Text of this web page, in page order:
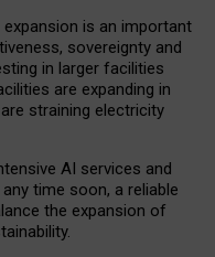
is an important
sovereignty and
in larger facilities
are expanding in
straining electricity
AI services and
time soon, a reliable
the expansion of